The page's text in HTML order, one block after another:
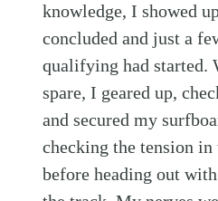
knowledge, I showed
concluded and just a
qualifying had started.
spare, I geared up,
and secured my
checking the tension in
before heading out